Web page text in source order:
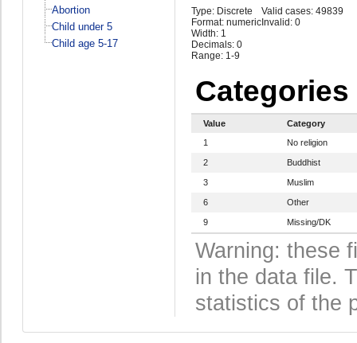
Abortion
Child under 5
Child age 5-17
Type: Discrete
Format: numeric
Width: 1
Decimals: 0
Range: 1-9
Valid cases: 49839
Invalid: 0
Categories
Value
Category
1
No religion
2 Buddhist
3 Muslim
6 Other
9 Missing/DK
Warning: these
in the data file.
statistics of the